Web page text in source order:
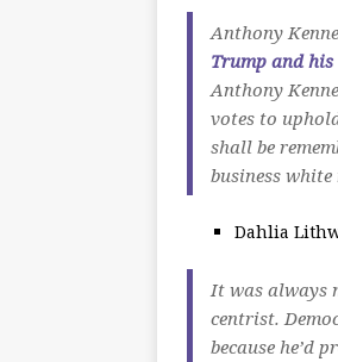
Anthony
Trump and
Anthony
votes to
shall be
business
Dahlia
It was always
centrist.
because he’d